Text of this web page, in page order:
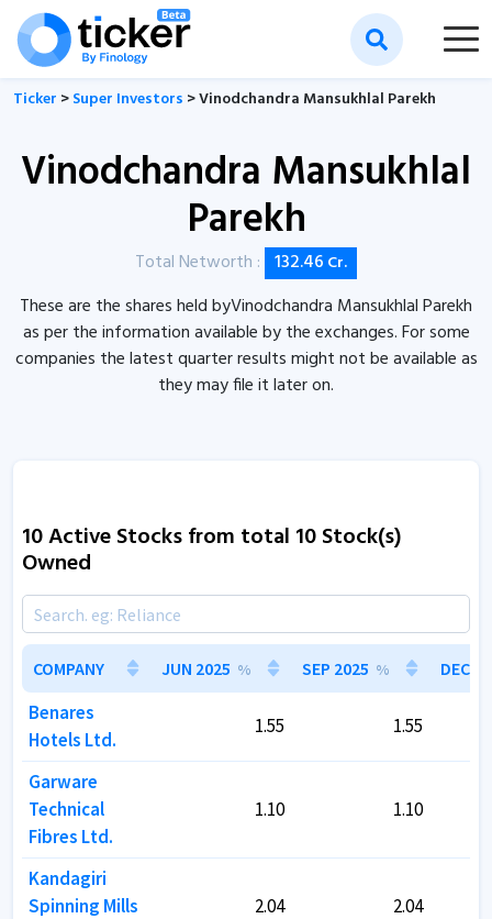
Ticker >Super Investors > Vinodchandra Mansukhlal Parekh
Vinodchandra Mansukhlal
Parekh
Total Networth : 132.46 Cr.
These are the shares held byVinodchandra Mansukhlal Parekh
as per the information available by the exchanges. For some
companies the latest quarter results might not be available as
they may file it later on.
10 Active Stocks from total 10 Stock(s)
Owned
COMPANY JUN 2025 % SEP 2025 % DEC
Benares
Hotels Ltd.
1.55 1.55
Garware
Technical
Fibres Ltd.
1.10 1.10
Kandagiri
Spinning Mills
2.04 2.04
COMPANY JUN 2025 % SEP 2025 % DEC
Benares
Hotels Ltd.
1.55 1.55
Garware
Technical
Fibres Ltd.
1.10 1.10
Kandagiri
Spinning Mills
2.04 2.04